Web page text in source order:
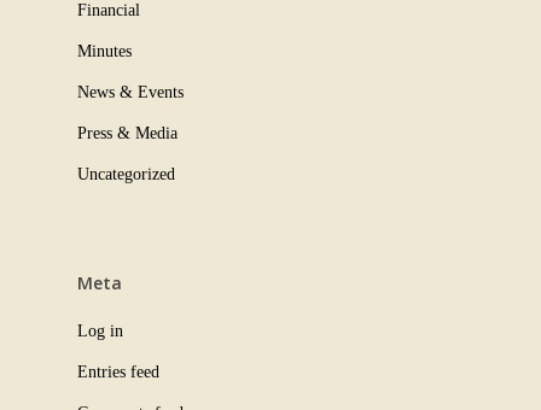
Financial
Minutes
News & Events
Press & Media
Uncategorized
Meta
Log in
Entries feed